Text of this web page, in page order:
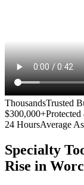
ThousandsTrusted
$300,000+
24 HoursAverage
Specialty
Rise in